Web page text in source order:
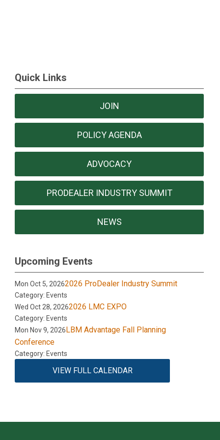
Quick Links
JOIN
POLICY AGENDA
ADVOCACY
PRODEALER INDUSTRY SUMMIT
NEWS
Upcoming Events
Mon Oct 5, 20262026 ProDealer Industry Summit
Category: Events
Wed Oct 28, 20262026 LMC EXPO
Category: Events
Mon Nov 9, 2026LBM Advantage Fall Planning
Conference
Category: Events
VIEW FULL CALENDAR